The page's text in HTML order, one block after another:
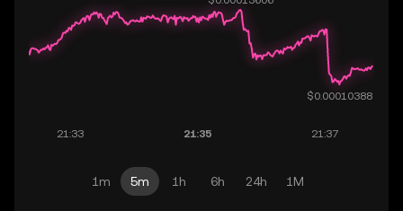
1m 5m 1h 6h 24h 1M